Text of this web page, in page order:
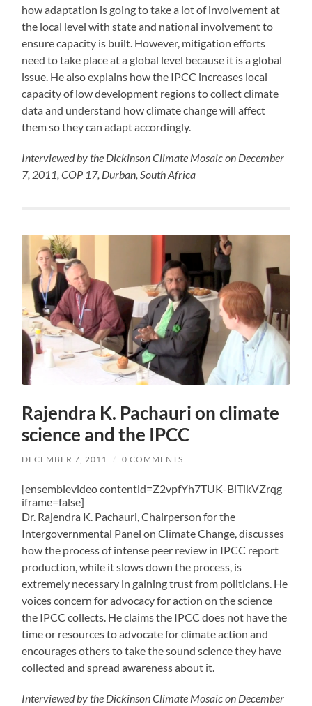
how adaptation is going to take a lot of involvement at
the local level with state and national involvement to
ensure capacity is built. However, mitigation efforts
need to take place at a global level because it is a global
issue. He also explains how the IPCC increases local
capacity of low development regions to collect climate
data and understand how climate change will affect
them so they can adapt accordingly.
Interviewed by the Dickinson Climate Mosaic on December
7, 2011, COP 17, Durban, South Africa
Rajendra K. Pachauri on climate
science and the IPCC
DECEMBER 7, 2011 / 0 COMMENTS
[ensemblevideo contentid=Z2vpfYh7TUK-BiTlkVZrqg
iframe=false]
Dr. Rajendra K. Pachauri, Chairperson for the
Intergovernmental Panel on Climate Change, discusses
how the process of intense peer review in IPCC report
production, while it slows down the process, is
extremely necessary in gaining trust from politicians. He
voices concern for advocacy for action on the science
the IPCC collects. He claims the IPCC does not have the
time or resources to advocate for climate action and
encourages others to take the sound science they have
collected and spread awareness about it.
Interviewed by the Dickinson Climate Mosaic on December